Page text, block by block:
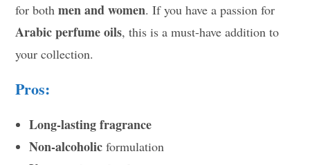
for bothmen and women. If you have a passion for
Arabic perfume oils, this is a must-have addition to
your collection.
Pros:
Long-lasting fragrance
Non-alcoholic formulation